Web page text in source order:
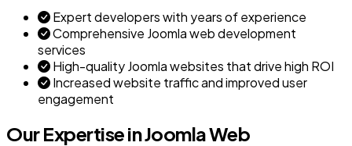
Expert developers with years of experience
Comprehensive Joomla web development
services
High-quality Joomla websites that drive high ROI
Increased website traffic and improved user
engagement
Our Expertise in Joomla Web